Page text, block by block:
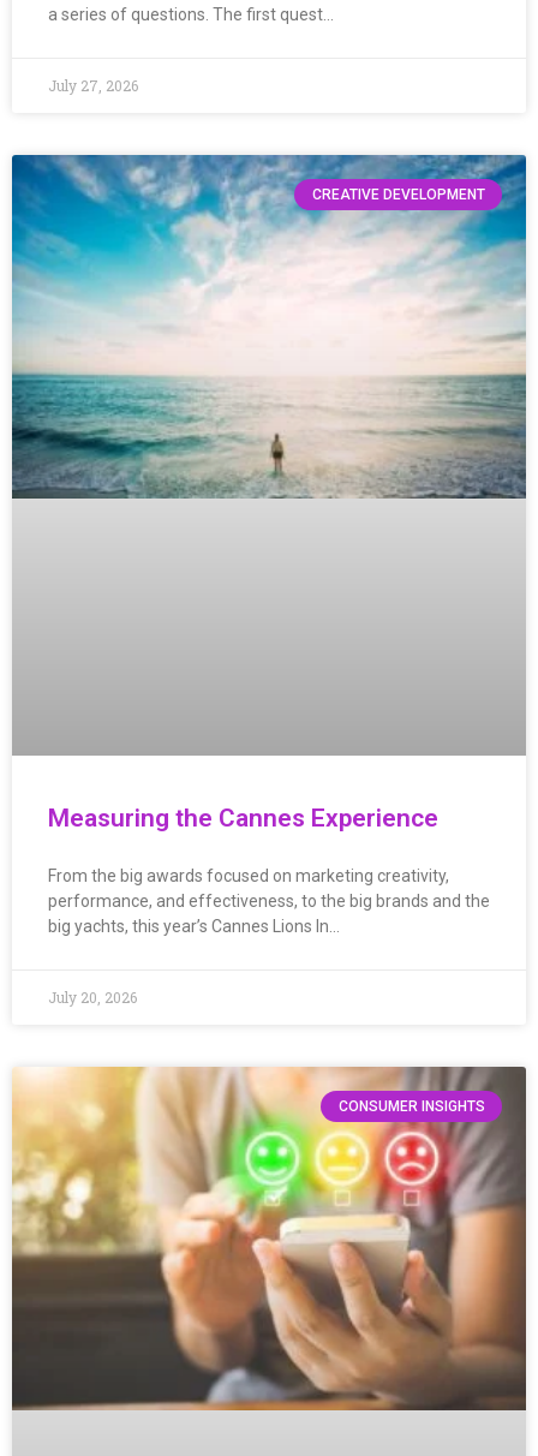
a series of questions. The first quest…
July 27, 2026
CREATIVE DEVELOPMENT
Measuring the Cannes Experience
From the big awards focused on marketing creativity,
performance, and effectiveness, to the big brands and the
big yachts, this year’s Cannes Lions In…
July 20, 2026
CONSUMER INSIGHTS